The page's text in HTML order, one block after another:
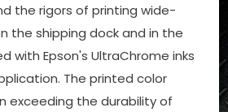
the rigors of printing wide-
the shipping dock and in the
with Epson's UltraChrome inks
The printed color
exceeding the durability of